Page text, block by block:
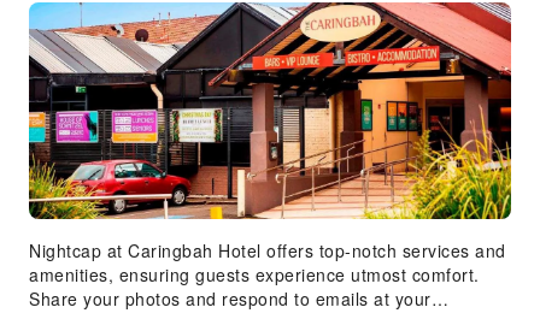
Nightcap at Caringbah Hotel offers top-notch services and
amenities, ensuring guests experience utmost comfort.
Share your photos and respond to emails at your